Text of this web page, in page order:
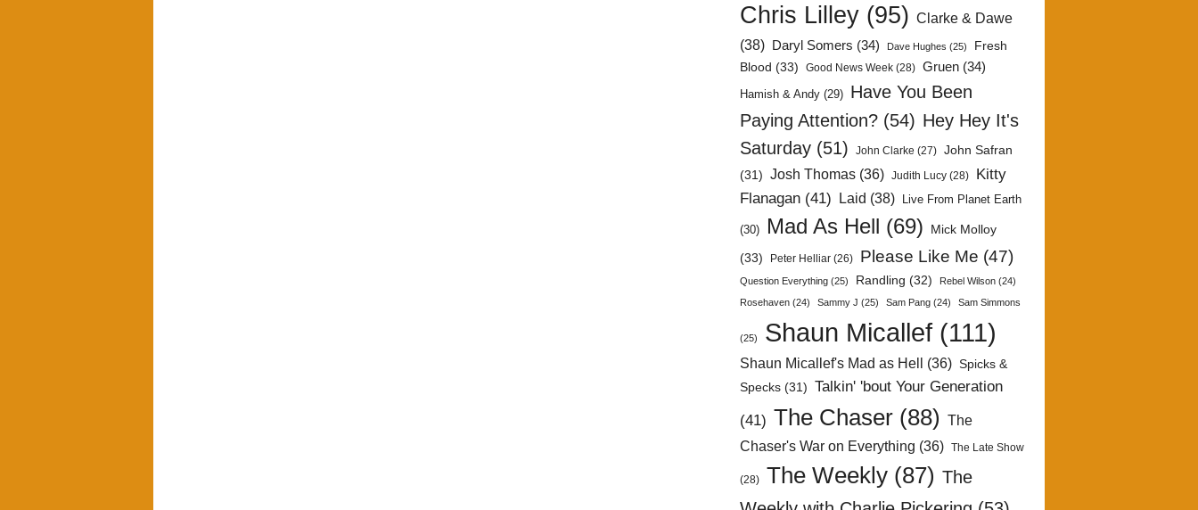
Chris Lilley (95) Clarke & Dawe
(38)
Daryl Somers (34) Dave Hughes (25)
Fresh
Blood (33) Good News Week (28) Gruen (34)
Hamish & Andy (29) Have You Been
Paying Attention? (54) Hey Hey It's
Saturday (51) John Clarke (27) John Safran
(31) Josh Thomas (36) Judith Lucy (28)
Kitty
Flanagan (41) Laid (38) Live From Planet Earth
(30) Mad As Hell (69)
Mick Molloy
(33)
Peter Helliar (26) Please Like Me (47)
Question Everything (25) Randling (32) Rebel Wilson (24)
Rosehaven (24) Sammy J (25) Sam Pang (24) Sam Simmons
(25) Shaun Micallef (111)
Shaun Micallef's Mad as Hell (36) Spicks &
Specks (31) Talkin' 'bout Your Generation
(41) The Chaser (88)
The
Chaser's War on Everything (36) The Late Show
(28) The Weekly (87) The